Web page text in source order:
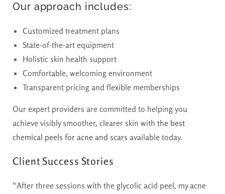
Our approach includes:
Customized treatment plans
State-of-the-art equipment
Holistic skin health support
Comfortable, welcoming environment
Transparent pricing and flexible memberships
Our expert providers are committed to helping you
achieve visibly smoother, clearer skin with the best
chemical peels for acne and scars available today.
Client Success Stories
“After three sessions with the glycolic acid peel, my acne